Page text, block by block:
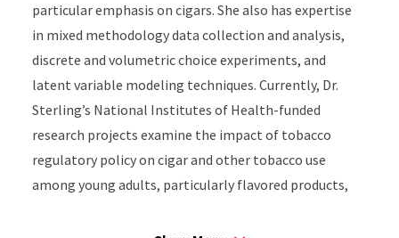
particular emphasis on cigars. She also has expertise
in mixed methodology data collection and analysis,
discrete and volumetric choice experiments, and
latent variable modeling techniques. Currently, Dr.
Sterling’s National Institutes of Health-funded
research projects examine the impact of tobacco
regulatory policy on cigar and other tobacco use
among young adults, particularly flavored products,